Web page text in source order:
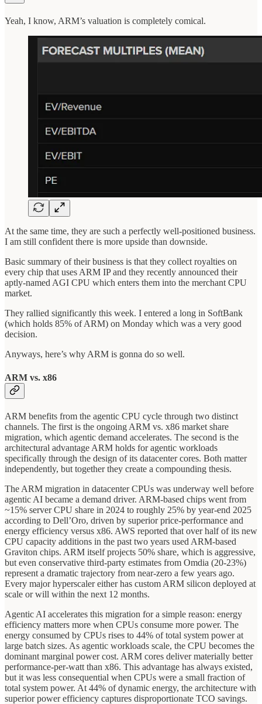
Yeah, I know, ARM’s valuation is completely comical.
At the same time, they are such a perfectly well-positioned business.
I am still confident there is more upside than downside.
Basic summary of their business is that they collect royalties on
every chip that uses ARM IP and they recently announced their
aptly-named AGI CPU which enters them into the merchant CPU
market.
They rallied significantly this week. I entered a long in SoftBank
(which holds 85% of ARM) on Monday which was a very good
decision.
Anyways, here’s why ARM is gonna do so well.
ARM vs. x86
ARM benefits from the agentic CPU cycle through two distinct
channels. The first is the ongoing ARM vs. x86 market share
migration, which agentic demand accelerates. The second is the
architectural advantage ARM holds for agentic workloads
specifically through the design of its datacenter cores. Both matter
independently, but together they create a compounding thesis.
The ARM migration in datacenter CPUs was underway well before
agentic AI became a demand driver. ARM-based chips went from
~15% server CPU share in 2024 to roughly 25% by year-end 2025
according to Dell’Oro, driven by superior price-performance and
energy efficiency versus x86. AWS reported that over half of its new
CPU capacity additions in the past two years used ARM-based
Graviton chips. ARM itself projects 50% share, which is aggressive,
but even conservative third-party estimates from Omdia (20-23%)
represent a dramatic trajectory from near-zero a few years ago.
Every major hyperscaler either has custom ARM silicon deployed at
scale or will within the next 12 months.
Agentic AI accelerates this migration for a simple reason: energy
efficiency matters more when CPUs consume more power. The
energy consumed by CPUs rises to 44% of total system power at
large batch sizes. As agentic workloads scale, the CPU becomes the
dominant marginal power cost. ARM cores deliver materially better
performance-per-watt than x86. This advantage has always existed,
but it was less consequential when CPUs were a small fraction of
total system power. At 44% of dynamic energy, the architecture with
superior power efficiency captures disproportionate TCO savings.